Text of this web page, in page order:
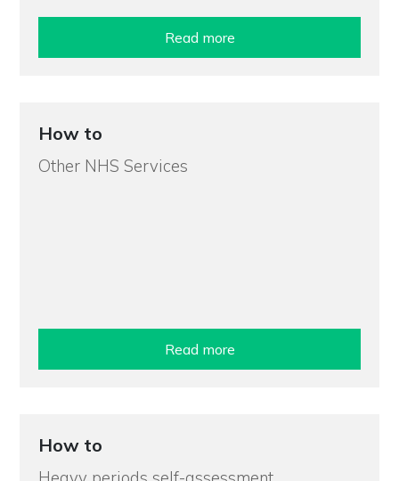
Read more
How to
Other NHS Services
Read more
How to